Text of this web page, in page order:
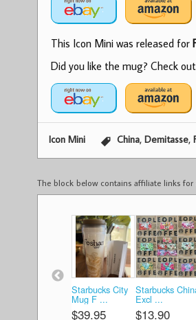
This Icon Mini was released for
Did you like the mug? Check
Icon Mini China, Demitasse,
The block below contains affiliate links for
Starbucks City
Mug F ...
$39.95
Starbucks
Excl ...
$13.90